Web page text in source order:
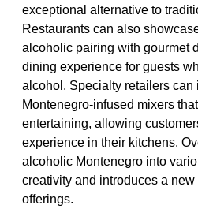
exceptional alternative to
Restaurants can also
alcoholic pairing with gourmet
dining experience for guests
alcohol. Specialty retailers can
Montenegro-infused mixers
entertaining, allowing
experience in their kitchens.
alcoholic Montenegro into
creativity and introduces a
offerings.